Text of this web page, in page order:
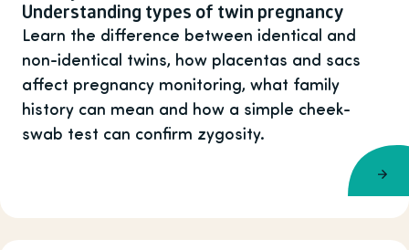
Understanding types of twin pregnancy
Learn the difference between identical and
non-identical twins, how placentas and sacs
affect pregnancy monitoring, what family
history can mean and how a simple cheek-
swab test can confirm zygosity.